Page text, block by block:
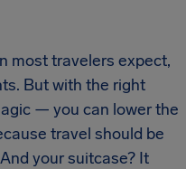
most travelers expect,
But with the right
— you can lower the
travel should be
your suitcase? It